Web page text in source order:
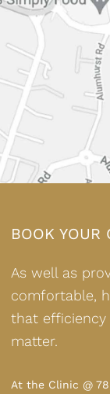
BOOK YOUR
As well as
comfortable,
that efficiency
matter.
At the Clinic @